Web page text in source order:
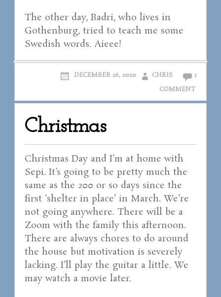
The other day, Badri, who lives in
Gothenburg, tried to teach me some
Swedish words. Aieee!
DECEMBER 26, 2020 CHRIS
1
COMMENT
Christmas
Christmas Day and I’m at home with
Sepi. It’s going to be pretty much the
same as the 200 or so days since the
first ‘shelter in place’ in March. We’re
not going anywhere. There will be a
Zoom with the family this afternoon.
There are always chores to do around
the house but motivation is severely
lacking. I’ll play the guitar a little. We
may watch a movie later.